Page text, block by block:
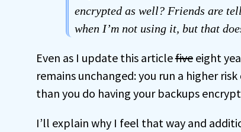
encrypted as well? Friends are
when I’m not using it, but that
Even as I update this articlefiveeight
remains unchanged: you run a higher
than you do having your backups
I’ll explain why I feel that way and